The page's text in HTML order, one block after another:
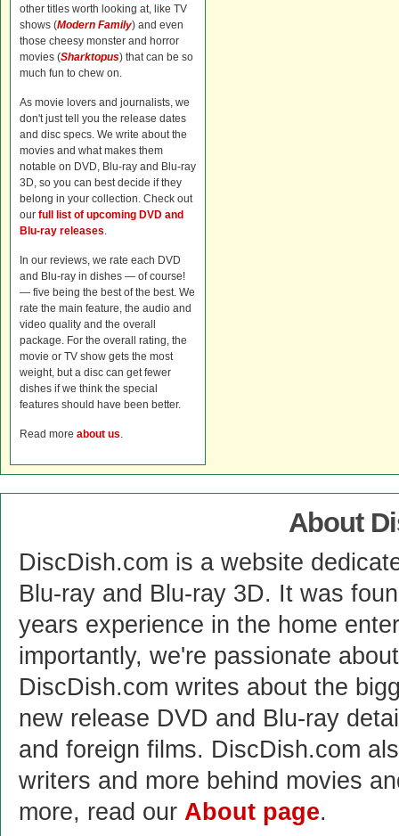
other titles worth looking at, like TV
shows (Modern Family) and even
those cheesy monster and horror
movies (Sharktopus) that can be so
much fun to chew on.
As movie lovers and journalists, we
don't just tell you the release dates
and disc specs. We write about the
movies and what makes them
notable on DVD, Blu-ray and Blu-ray
3D, so you can best decide if they
belong in your collection. Check out
our full list of upcoming DVD and
Blu-ray releases.
In our reviews, we rate each DVD
and Blu-ray in dishes — of course!
— five being the best of the best. We
rate the main feature, the audio and
video quality and the overall
package. For the overall rating, the
movie or TV show gets the most
weight, but a disc can get fewer
dishes if we think the special
features should have been better.
Read more about us.
About
DiscDish.com is a website
Blu-ray and Blu-ray 3D. It was
years experience in the home
importantly, we're passionate
DiscDish.com writes about the
new release DVD and Blu-ray
and foreign films. DiscDish.com
writers and more behind movies
more, read our About page.